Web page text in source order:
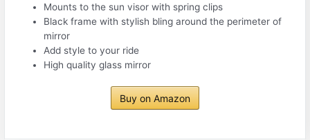
Mounts to the sun visor with spring clips
Black frame with stylish bling around the perimeter of
mirror
Add style to your ride
High quality glass mirror
Buy on Amazon